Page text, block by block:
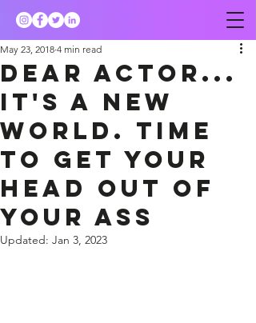
Dear actor...
it's a new
world. Time
to get your
head out of
your ass
May 23, 2018 4 min read
Updated: Jan 3, 2023